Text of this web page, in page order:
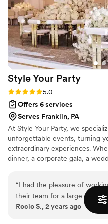
Style Your Party
Rating: 5.0 (4 reviews)
5.0
Offers 6 services
Serves Franklin, PA
At Style Your Party, we
unforgettable events, turning
extraordinary experiences.
dinner, a corporate gala, a
staying within your budget.
planning process seamless
enjoy every moment. With
“I had the pleasure of
their team for a large
exceptional. The team at
Rocio S., 2 years ago